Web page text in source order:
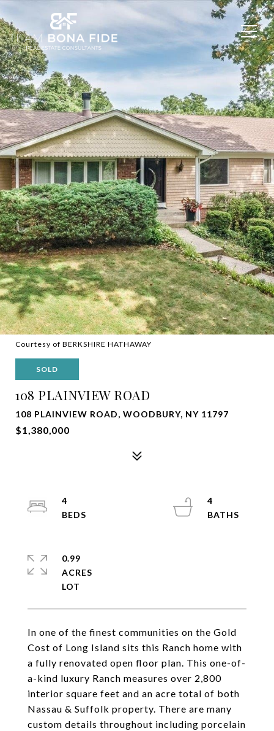
Courtesy of BERKSHIRE HATHAWAY
SOLD
108 PLAINVIEW ROAD
108 PLAINVIEW ROAD, WOODBURY, NY 11797
$1,380,000
In one of the finest communities on the Gold
Cost of Long Island sits this Ranch home with
a fully renovated open floor plan. This one-of-
a-kind luxury Ranch measures over 2,800
interior square feet and an acre total of both
Nassau & Suffolk property. There are many
custom details throughout including porcelain
4
4
0.99
ACRES